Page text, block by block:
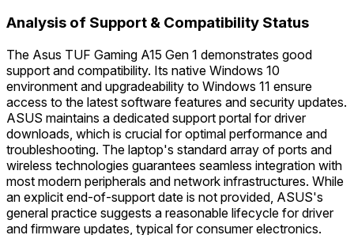
Analysis of Support & Compatibility Status
The Asus TUF Gaming A15 Gen 1 demonstrates good
support and compatibility. Its native Windows 10
environment and upgradeability to Windows 11 ensure
access to the latest software features and security updates.
ASUS maintains a dedicated support portal for driver
downloads, which is crucial for optimal performance and
troubleshooting. The laptop's standard array of ports and
wireless technologies guarantees seamless integration with
most modern peripherals and network infrastructures. While
an explicit end-of-support date is not provided, ASUS's
general practice suggests a reasonable lifecycle for driver
and firmware updates, typical for consumer electronics.